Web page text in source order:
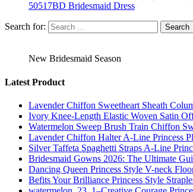
50517BD Bridesmaid Dress
Search for:
New Bridesmaid Season
Latest Product
Lavender Chiffon Sweetheart Sheath
Ivory Knee-Length Elastic Woven Satin
Watermelon Sweep Brush Train Chiffon
Lavender Chiffon Halter A-Line Princess
Silver Taffeta Spaghetti Straps A-Line
Bridesmaid Gowns 2026: The Ultimate
Dancing Queen Princess Style V-neck
Befits Your Brilliance Princess Style